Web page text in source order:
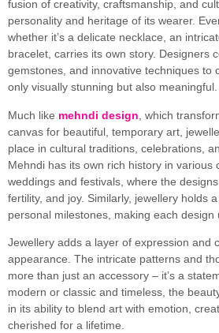
fusion of creativity, craftsmanship, and
personality and heritage of its wearer.
whether it’s a delicate necklace, an
bracelet, carries its own story. Designers
gemstones, and innovative techniques to
only visually stunning but also meaningful.
Much like mehndi design , which
canvas for beautiful, temporary art,
place in cultural traditions, celebrations,
Mehndi has its own rich history in various
weddings and festivals, where the
fertility, and joy. Similarly, jewellery holds
personal milestones, making each design
Jewellery adds a layer of expression and
appearance. The intricate patterns and
more than just an accessory – it’s a
modern or classic and timeless, the
in its ability to blend art with emotion,
cherished for a lifetime.